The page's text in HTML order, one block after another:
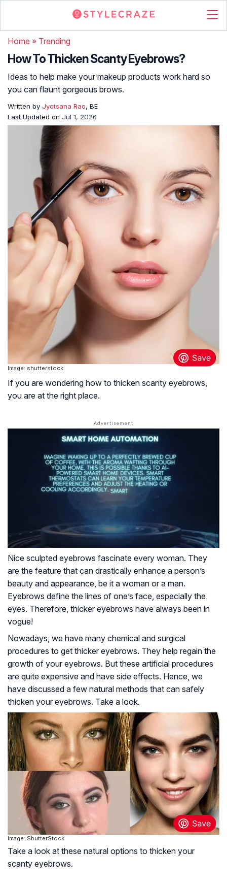
Home » Trending
How To Thicken Scanty Eyebrows?
Ideas to help make your makeup products work hard so
you can flaunt gorgeous brows.
Written by Jyotsana Rao, BE
Last Updated on Jul 1, 2026
Image: shutterstock
If you are wondering how to thicken scanty eyebrows,
you are at the right place.
Nice sculpted eyebrows fascinate every woman. They
are the feature that can drastically enhance a person’s
beauty and appearance, be it a woman or a man.
Eyebrows define the lines of one’s face, especially the
eyes. Therefore, thicker eyebrows have always been in
vogue!
Nowadays, we have many chemical and surgical
procedures to get thicker eyebrows. They help regain the
growth of your eyebrows. But these artificial procedures
are quite expensive and have side effects. Hence, we
have discussed a few natural methods that can safely
thicken your eyebrows. Take a look.
Image: ShutterStock
Take a look at these natural options to thicken your
scanty eyebrows.